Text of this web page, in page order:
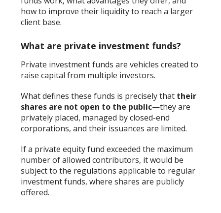
how to improve their liquidity to reach a larger
client base.
What are private investment funds?
Private investment funds are vehicles created to
raise capital from multiple investors.
What defines these funds is precisely that their
shares are not open to the public—they are
privately placed, managed by closed-end
corporations, and their issuances are limited.
If a private equity fund exceeded the maximum
number of allowed contributors, it would be
subject to the regulations applicable to regular
investment funds, where shares are publicly
offered.